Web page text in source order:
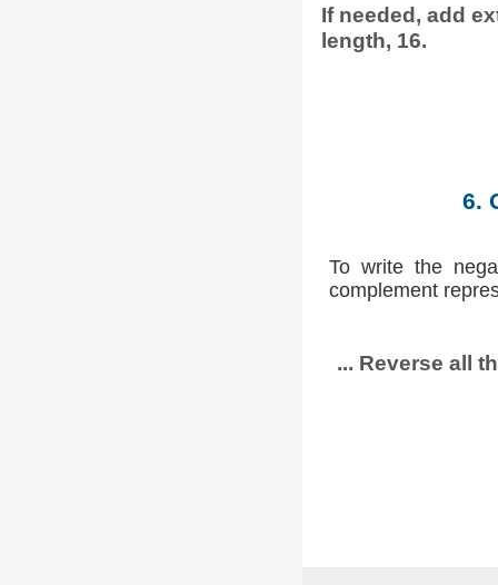
If needed, add
length, 16.
6.
To write the
complement
... Reverse all